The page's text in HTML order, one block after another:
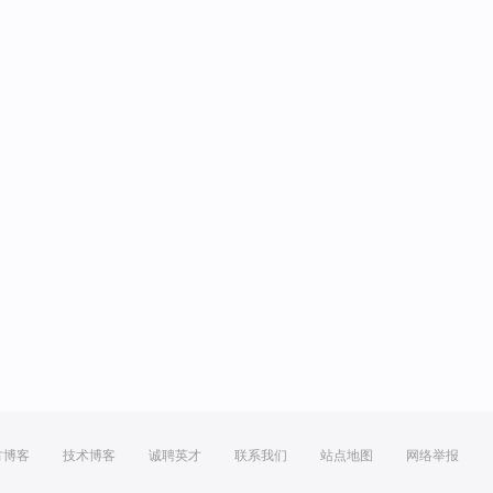
博客 技术博客 诚聘英才 联系我们 站点地图 网络举报